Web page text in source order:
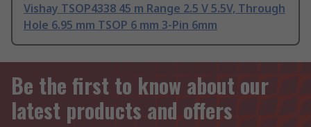
Vishay TSOP4338 45 m Range 2.5 V 5.5V, Through
Hole 6.95 mm TSOP 6 mm 3-Pin 6mm
Be the first to know about our
latest products and offers